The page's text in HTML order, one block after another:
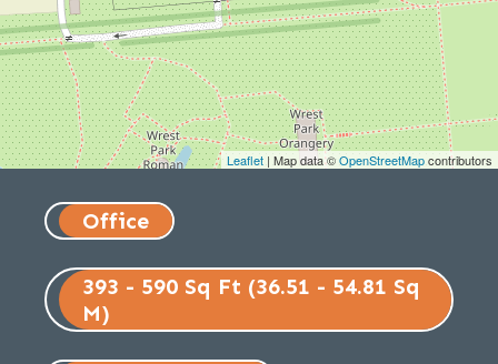
Leaflet | Map data ©OpenStreetMapcontributors
Office
393 - 590 Sq Ft (36.51 - 54.81 Sq
M)